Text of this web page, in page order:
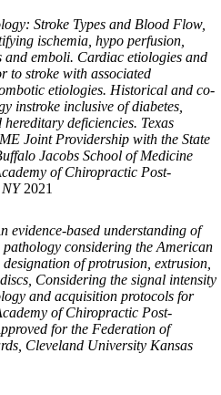
Stroke Types and Blood Flow,
ischemia, hypo perfusion,
and emboli. Cardiac etiologies and
to stroke with associated
etiologies. Historical and co-
instroke inclusive of diabetes,
deficiencies. Texas
Joint Providership with the State
Jacobs School of Medicine
of Chiropractic Post-
NY2021
evidence-based understanding of
considering the American
of protrusion, extrusion,
Considering the signal intensity
and acquisition protocols for
of Chiropractic Post-
for the Federation of
Cleveland University Kansas